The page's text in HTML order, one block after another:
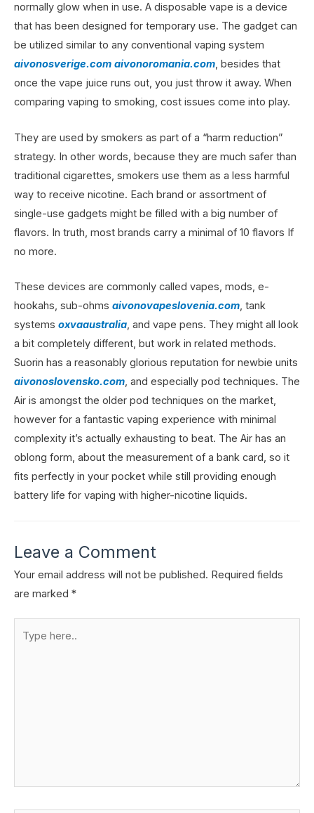
normally glow when in use. A disposable vape is a device
that has been designed for temporary use. The gadget can
be utilized similar to any conventional vaping system
aivonosverige.com aivonoromania.com, besides that
once the vape juice runs out, you just throw it away. When
comparing vaping to smoking, cost issues come into play.
They are used by smokers as part of a “harm reduction”
strategy. In other words, because they are much safer than
traditional cigarettes, smokers use them as a less harmful
way to receive nicotine. Each brand or assortment of
single-use gadgets might be filled with a big number of
flavors. In truth, most brands carry a minimal of 10 flavors If
no more.
These devices are commonly called vapes, mods, e-
hookahs, sub-ohms aivonovapeslovenia.com, tank
systems oxvaaustralia, and vape pens. They might all look
a bit completely different, but work in related methods.
Suorin has a reasonably glorious reputation for newbie units
aivonoslovensko.com, and especially pod techniques. The
Air is amongst the older pod techniques on the market,
however for a fantastic vaping experience with minimal
complexity it’s actually exhausting to beat. The Air has an
oblong form, about the measurement of a bank card, so it
fits perfectly in your pocket while still providing enough
battery life for vaping with higher-nicotine liquids.
Leave a Comment
Your email address will not be published. Required fields
are marked *